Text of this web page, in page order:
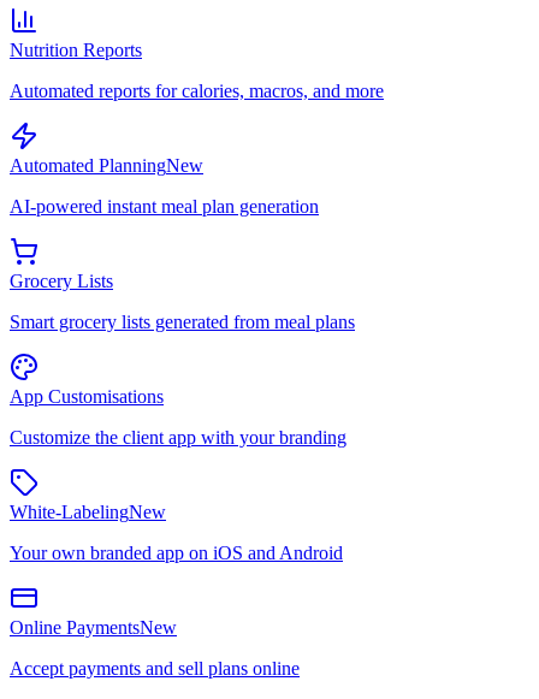
Nutrition Reports
Automated reports for calories, macros, and more
Automated PlanningNew
AI-powered instant meal plan generation
Grocery Lists
Smart grocery lists generated from meal plans
App Customisations
Customize the client app with your branding
White-LabelingNew
Your own branded app on iOS and Android
Online PaymentsNew
Accept payments and sell plans online